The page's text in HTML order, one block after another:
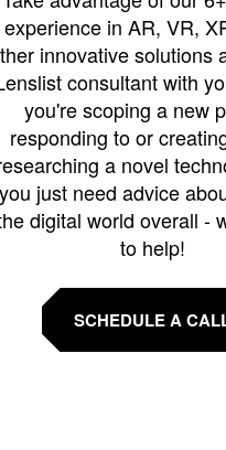
experience in AR, VR,
innovative solutions
consultant with
you're scoping a new
responding to or
a novel
you just need advice
digital world overall -
to help!
SCHEDULE A